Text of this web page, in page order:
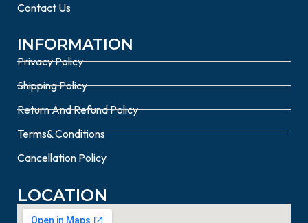
Contact Us
INFORMATION
Privacy Policy
Shipping Policy
Return And Refund Policy
Terms& Conditions
Cancellation Policy
LOCATION